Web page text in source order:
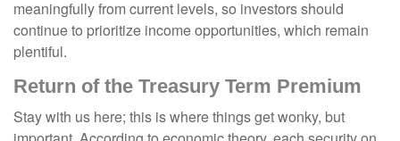
meaningfully from current levels, so investors should
continue to prioritize income opportunities, which remain
plentiful.
Return of the Treasury Term Premium
Stay with us here; this is where things get wonky, but